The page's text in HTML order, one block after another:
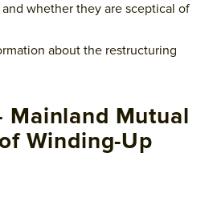
whether they are sceptical of
about the restructuring
Mainland Mutual
Winding-Up